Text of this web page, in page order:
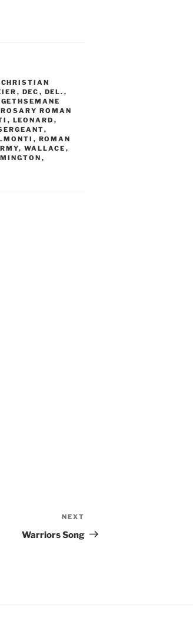
CHRISTIAN
, DEC , DEL. ,
GETHSEMANE
ROMAN
, LEONARD ,
,
, ROMAN
, WALLACE ,
,
Post
NEXT
Warriors Song